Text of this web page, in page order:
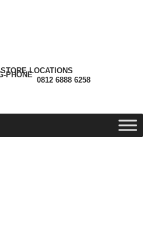
STORE LOCATIONS
0812 6888 6258